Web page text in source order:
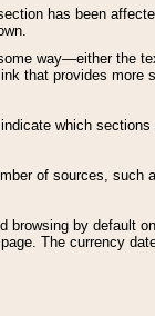
has been
way—either the
that provides more
which
of sources, such
browsing by default
page. The currency